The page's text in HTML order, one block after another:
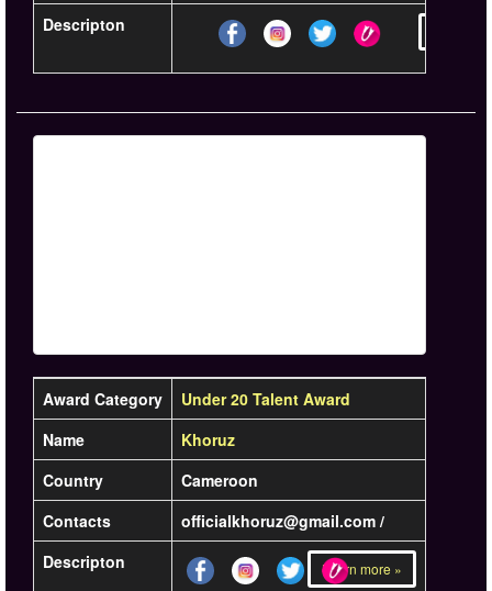
Descripton
Award Category
Under 20 Talent Award
Name
Khoruz
Country
Cameroon
Contacts
officialkhoruz@gmail.com /
Descripton
Learn more »